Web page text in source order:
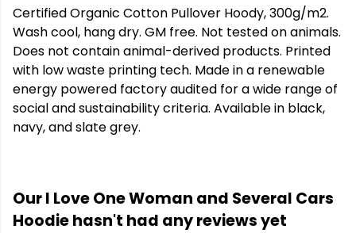
Certified Organic Cotton Pullover Hoody, 300g/m2.
Wash cool, hang dry. GM free. Not tested on animals.
Does not contain animal-derived products. Printed
with low waste printing tech. Made in a renewable
energy powered factory audited for a wide range of
social and sustainability criteria. Available in black,
navy, and slate grey.
Our I Love One Woman and Several Cars
Hoodie hasn't had any reviews yet